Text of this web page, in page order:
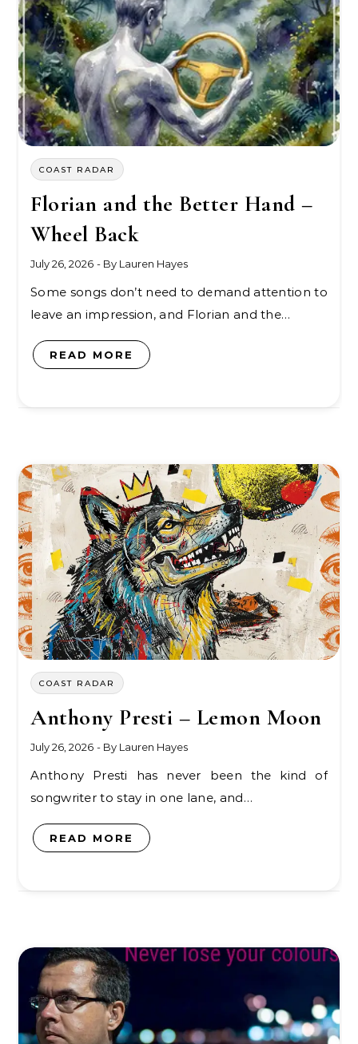
COAST RADAR
Florian and the Better Hand –
Wheel Back
July 26, 2026 - By Lauren Hayes
Some songs don’t need to demand attention to
leave an impression, and Florian and the…
READ MORE
COAST RADAR
Anthony Presti – Lemon Moon
July 26, 2026 - By Lauren Hayes
Anthony Presti has never been the kind of
songwriter to stay in one lane, and…
READ MORE